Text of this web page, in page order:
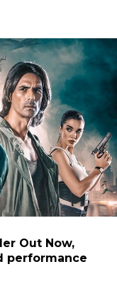
Out Now,
performance